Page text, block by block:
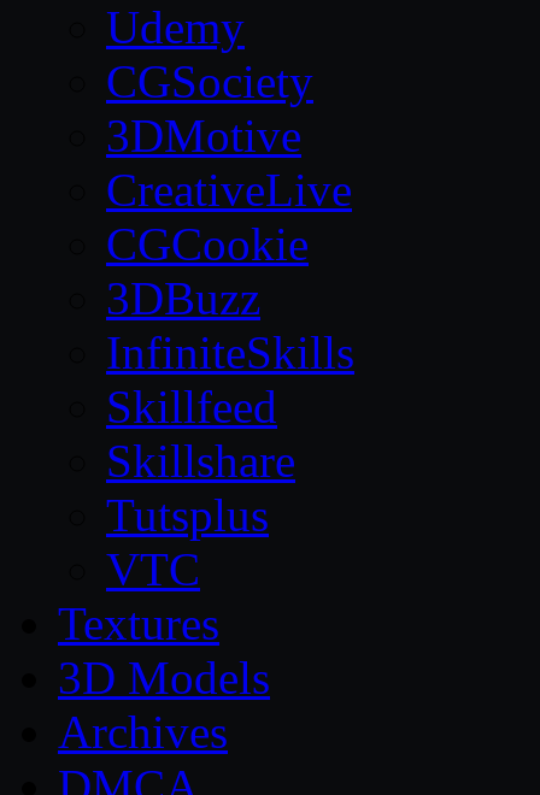
Udemy
CGSociety
3DMotive
CreativeLive
CGCookie
3DBuzz
InfiniteSkills
Skillfeed
Skillshare
Tutsplus
VTC
Textures
3D Models
Archives